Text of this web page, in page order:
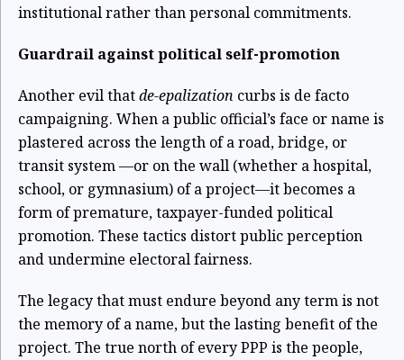
institutional rather than personal commitments.
Guardrail against political self-promotion
Another evil thatde-epalization curbs is de facto
campaigning. When a public official’s face or name is
plastered across the length of a road, bridge, or
transit system—or on the wall (whether a hospital,
school, or gymnasium) of a project—it becomes a
form of premature, taxpayer-funded political
promotion. These tactics distort public perception
and undermine electoral fairness.
The legacy that must endure beyond any term is not
the memory of a name, but the lasting benefit of the
project. The true north of every PPP is the people,